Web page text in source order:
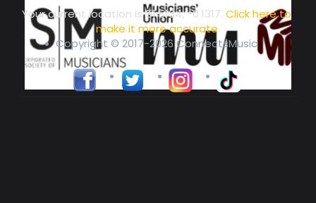
Your current location is51.5134, -0.1317.Click here to
make it more accurate
Copyright © 2017-2026 ConnectsMusic